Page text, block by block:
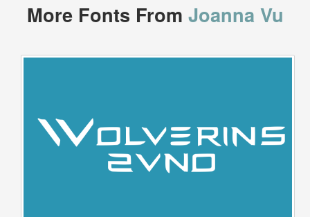
More Fonts From Joanna Vu